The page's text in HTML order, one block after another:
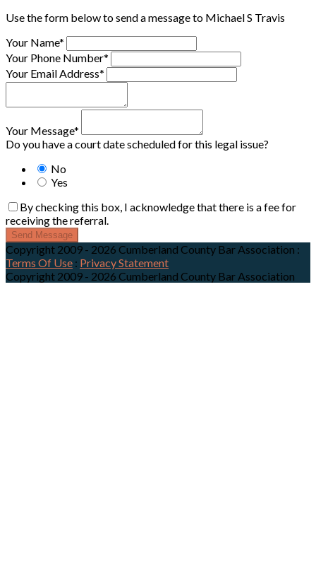
Use the form below to send a message to Michael S Travis
Your Name*
Your Phone Number*
Your Email Address*
Your Message*
Do you have a court date scheduled for this legal issue?
No
Yes
By checking this box, I acknowledge that there is a fee for
receiving the referral.
Send Message
Copyright 2009 - 2026 Cumberland County Bar Association :
Terms Of Use : Privacy Statement
Copyright 2009 - 2026 Cumberland County Bar Association